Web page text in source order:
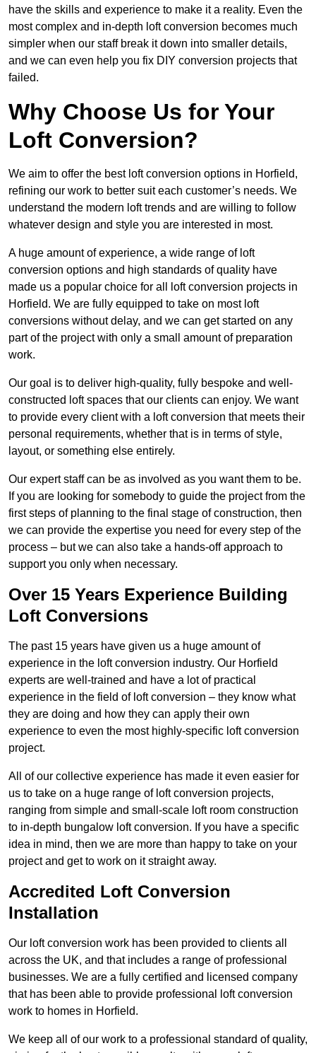
have the skills and experience to make it a reality. Even the
most complex and in-depth loft conversion becomes much
simpler when our staff break it down into smaller details,
and we can even help you fix DIY conversion projects that
failed.
Why Choose Us for Your
Loft Conversion?
We aim to offer the best loft conversion options in Horfield,
refining our work to better suit each customer’s needs. We
understand the modern loft trends and are willing to follow
whatever design and style you are interested in most.
A huge amount of experience, a wide range of loft
conversion options and high standards of quality have
made us a popular choice for all loft conversion projects in
Horfield. We are fully equipped to take on most loft
conversions without delay, and we can get started on any
part of the project with only a small amount of preparation
work.
Our goal is to deliver high-quality, fully bespoke and well-
constructed loft spaces that our clients can enjoy. We want
to provide every client with a loft conversion that meets their
personal requirements, whether that is in terms of style,
layout, or something else entirely.
Our expert staff can be as involved as you want them to be.
If you are looking for somebody to guide the project from the
first steps of planning to the final stage of construction, then
we can provide the expertise you need for every step of the
process – but we can also take a hands-off approach to
support you only when necessary.
Over 15 Years Experience Building
Loft Conversions
The past 15 years have given us a huge amount of
experience in the loft conversion industry. Our Horfield
experts are well-trained and have a lot of practical
experience in the field of loft conversion – they know what
they are doing and how they can apply their own
experience to even the most highly-specific loft conversion
project.
All of our collective experience has made it even easier for
us to take on a huge range of loft conversion projects,
ranging from simple and small-scale loft room construction
to in-depth bungalow loft conversion. If you have a specific
idea in mind, then we are more than happy to take on your
project and get to work on it straight away.
Accredited Loft Conversion
Installation
Our loft conversion work has been provided to clients all
across the UK, and that includes a range of professional
businesses. We are a fully certified and licensed company
that has been able to provide professional loft conversion
work to homes in Horfield.
We keep all of our work to a professional standard of quality,